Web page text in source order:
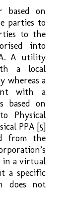
based on
parties to
to the
into
A utility
a local
whereas a
with a
based on
Physical
PPA [5]
from the
in a virtual
a specific
does not